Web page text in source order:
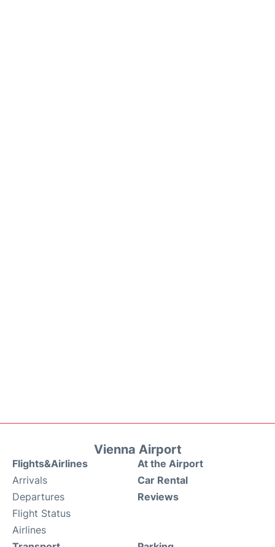
Vienna Airport
Flights&Airlines
Arrivals
Departures
Flight Status
Airlines
At the Airport
Car Rental
Reviews